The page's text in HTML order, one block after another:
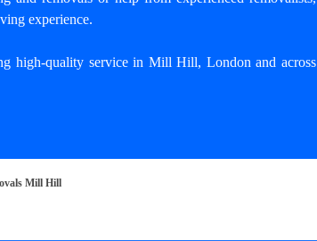
experience.
high-quality service in Mill Hill, London and across
Mill Hill